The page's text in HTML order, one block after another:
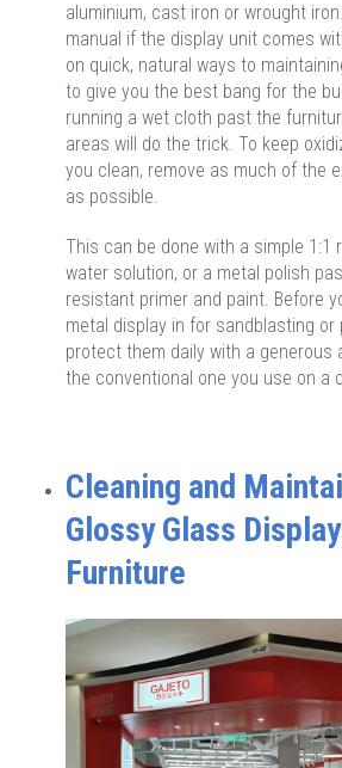
aluminium, cast iron or wrought
manual if the display unit comes
on quick, natural ways to
to give you the best bang for the
running a wet cloth past the
areas will do the trick. To keep
you clean, remove as much of the
as possible.
This can be done with a simple 1:1
water solution, or a metal polish
resistant primer and paint. Before
metal display in for sandblasting or
protect them daily with a generous
the conventional one you use on a
Cleaning and
Glossy Glass
Furniture